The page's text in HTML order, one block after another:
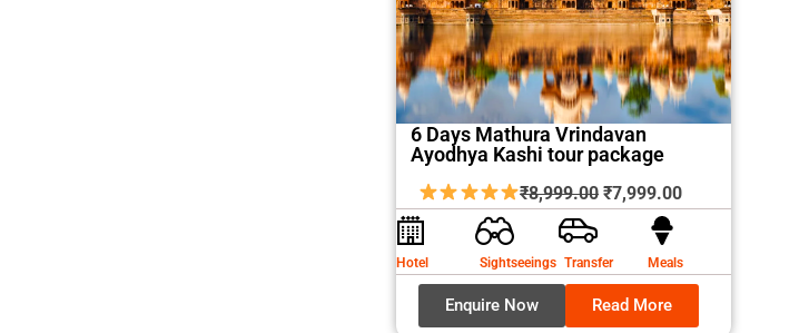
6 Days Mathura Vrindavan
Ayodhya Kashi tour package
₹8,999.00 Original
₹8,999.00.
₹7,999.00Current
₹7,999.00.
Hotel Sightseeings Transfer Meals
Enquire Now Read More